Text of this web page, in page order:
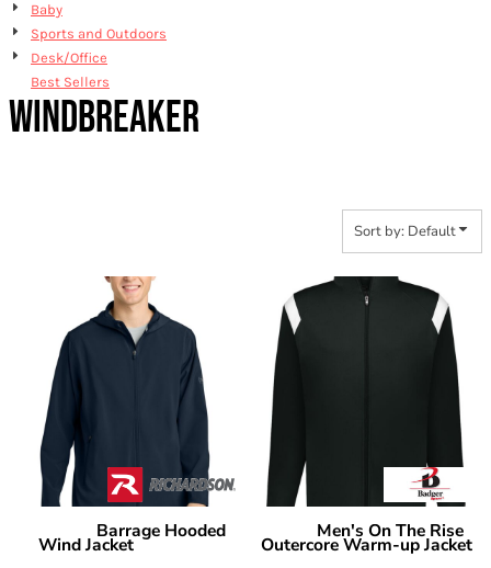
Baby
Sports and Outdoors
Desk/Office
Best Sellers
WINDBREAKER
Sort by: Default
Barrage Hooded
Wind Jacket
Men's On The Rise
Outercore Warm-up Jacket